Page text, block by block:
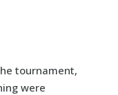
tournament,
were